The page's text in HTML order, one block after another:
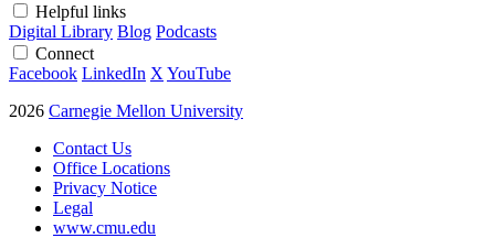
Helpful links
Digital Library Blog Podcasts
Connect
Facebook LinkedIn X YouTube
2026 Carnegie Mellon University
Contact Us
Office Locations
Privacy Notice
Legal
www.cmu.edu